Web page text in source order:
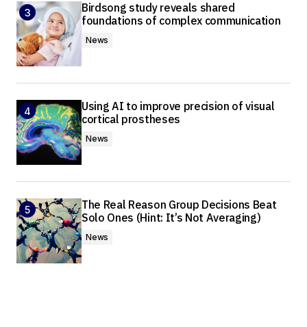
Birdsong study reveals shared
foundations of complex communication
News
Using AI to improve precision of visual
cortical prostheses
News
The Real Reason Group Decisions Beat
Solo Ones (Hint: It’s Not Averaging)
News